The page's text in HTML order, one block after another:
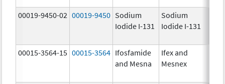
00019-9450-02 00019-9450 Sodium
Iodide I-131
Sodium
Iodide I-131
00015-3564-15 00015-3564 Ifosfamide
and Mesna
Ifex and
Mesnex